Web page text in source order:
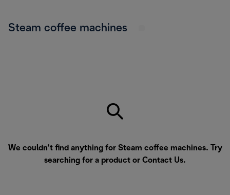
Steam coffee machines
We couldn’t find anything for Steam coffee machines. Try
searching for a product or Contact Us.